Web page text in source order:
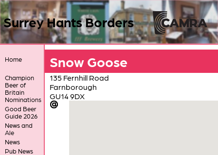
Surrey Hants Borders
Home
Champion
Beer of
Britain
Nominations
Good Beer
Guide 2026
News and
Ale
News
Pub News
Snow Goose
135 Fernhill Road
Farnborough
GU14 9DX